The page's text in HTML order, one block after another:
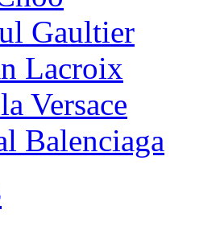
Gaultier
Lacroix
Versace
Balenciaga